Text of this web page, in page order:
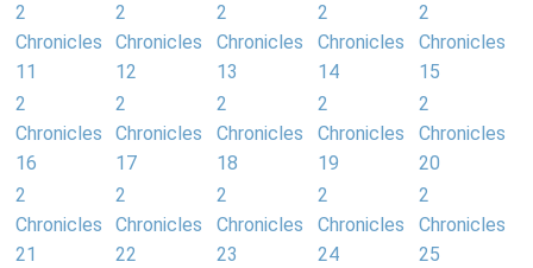
2
Chronicles
11
2
Chronicles
12
2
Chronicles
13
2
Chronicles
14
2
Chronicles
15
2
Chronicles
16
2
Chronicles
17
2
Chronicles
18
2
Chronicles
19
2
Chronicles
20
2
Chronicles
21
2
Chronicles
22
2
Chronicles
23
2
Chronicles
24
2
Chronicles
25